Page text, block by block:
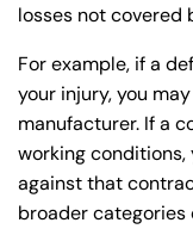
losses not covered
For example, if a
your injury, you
manufacturer. If a
working
against that
broader categories